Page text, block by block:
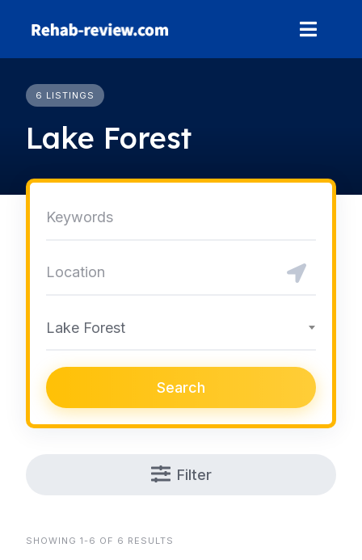
6 LISTINGS
Lake Forest
Lake Forest
Search
Filter
SHOWING 1-6 OF 6 RESULTS